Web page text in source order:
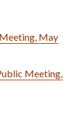
May
Meeting,